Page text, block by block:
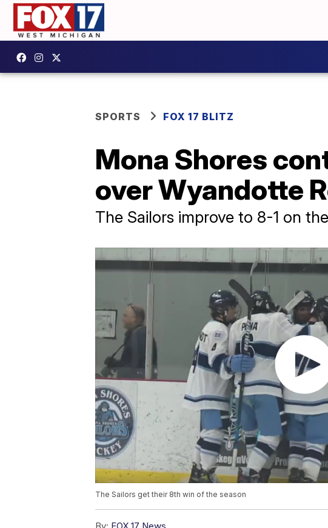
SPORTS FOX 17 BLITZ
Mona Shores
over Wyandotte
The Sailors improve to 8-1 on
The Sailors get their 8th win of the season